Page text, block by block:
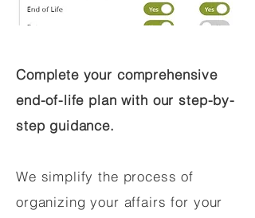
Complete your comprehensive
end-of-life plan with our step-by-
step guidance.
We simplify the process of
organizing your affairs for your